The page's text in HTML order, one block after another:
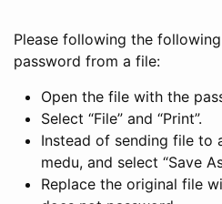
Please following the
password from a file:
Open the file with the
Select “File” and “Print”.
Instead of sending file to
medu, and select “Save
Replace the original file